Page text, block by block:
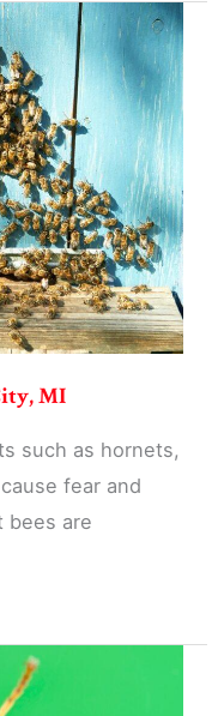
MI
such as hornets,
fear and
bees are